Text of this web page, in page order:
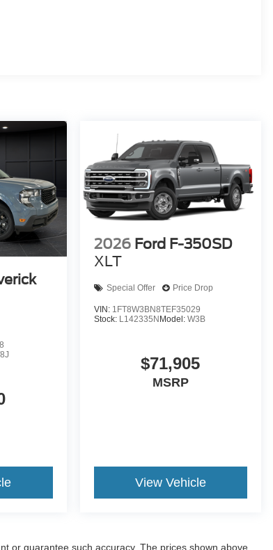
2026 Ford F-350SD
XLT
Special Offer Price Drop
VIN: 1FT8W3BN8TEF35029
Stock: L142335NModel: W3B
$71,905
MSRP
View Vehicle
or guarantee such accuracy. The prices shown above,